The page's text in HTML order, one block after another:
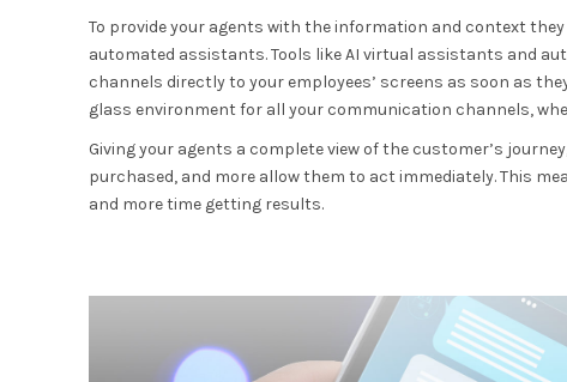
To provide your agents with the information and context
automated assistants. Tools like AI virtual assistants and
channels directly to your employees’ screens as soon as
glass environment for all your communication channels,
Giving your agents a complete view of the customer’s
purchased, and more allow them to act immediately. This
and more time getting results.